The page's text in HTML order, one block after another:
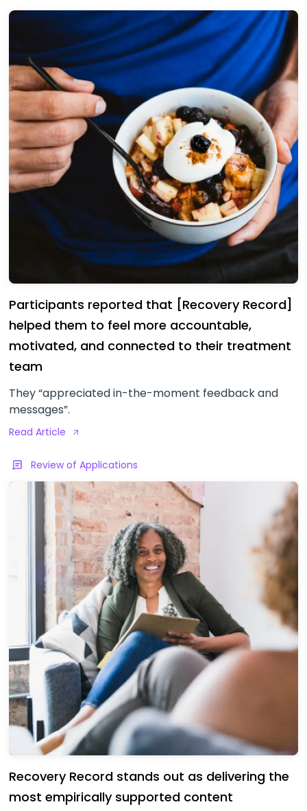
Participants reported that [Recovery Record]
helped them to feel more accountable,
motivated, and connected to their treatment
team
They “appreciated in-the-moment feedback and
messages”.
Read Article
Review of Applications
Recovery Record stands out as delivering the
most empirically supported content